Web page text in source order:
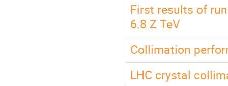
First results of
6.8 Z TeV
Collimation
LHC crystal